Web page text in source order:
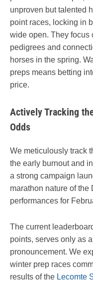
unproven but talented
point races, locking in
wide open. They focus
pedigrees and
horses in the spring.
preps means betting
price.
Actively Tracking
Odds
We meticulously track
the early burnout and
a strong campaign
marathon nature of the
performances for
The current
points, serves only as
pronouncement. We
winter prep races
results of the Lecomte